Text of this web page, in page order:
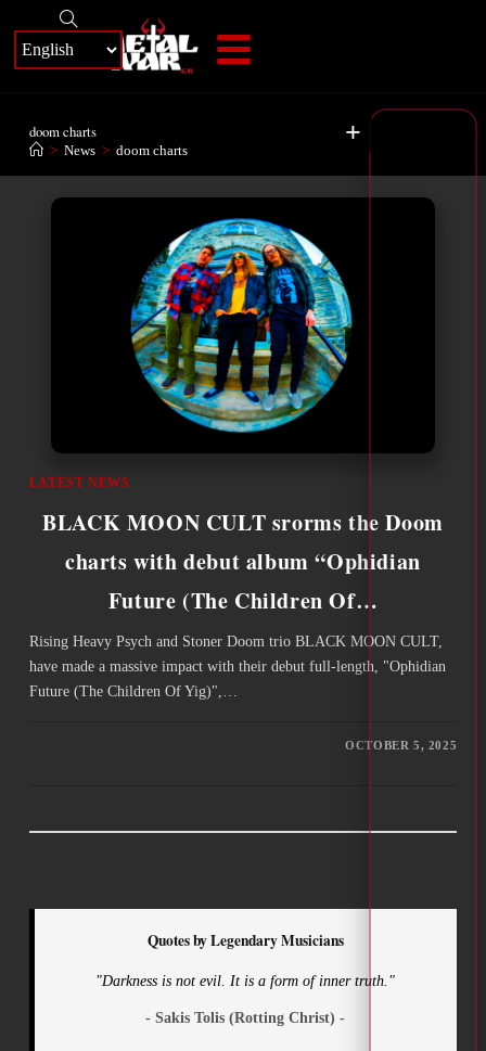
+
doom charts
> News > doom charts
LATEST NEWS
BLACK MOON CULT srorms the Doom
charts with debut album “Ophidian
Future (The Children Of…
Rising Heavy Psych and Stoner Doom trio BLACK MOON CULT,
have made a massive impact with their debut full-length, "Ophidian
Future (The Children Of Yig)",…
OCTOBER 5, 2025
Quotes by Legendary Musicians
"Darkness is not evil. It is a form of inner truth."
- Sakis Tolis (Rotting Christ) -